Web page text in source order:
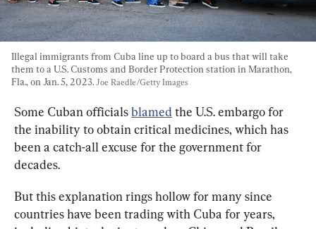
Illegal immigrants from Cuba line up to board a bus that will take
them to a U.S. Customs and Border Protection station in Marathon,
Fla., on Jan. 5, 2023. Joe Raedle/Getty Images
Some Cuban officials blamed the U.S. embargo for
the inability to obtain critical medicines, which has
been a catch-all excuse for the government for
decades.
But this explanation rings hollow for many since
countries have been trading with Cuba for years,